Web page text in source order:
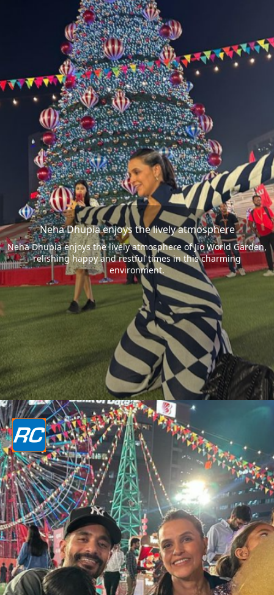
Neha Dhupia enjoys the lively atmosphere
Neha Dhupia enjoys the lively atmosphere of Jio World Garden,
relishing happy and restful times in this charming
environment.